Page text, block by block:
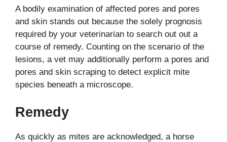
A bodily examination of affected pores and pores
and skin stands out because the solely prognosis
required by your veterinarian to search out out a
course of remedy. Counting on the scenario of the
lesions, a vet may additionally perform a pores and
pores and skin scraping to detect explicit mite
species beneath a microscope.
Remedy
As quickly as mites are acknowledged, a horse